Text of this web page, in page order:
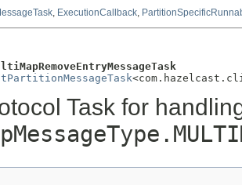
, ExecutionCallback,
Task for